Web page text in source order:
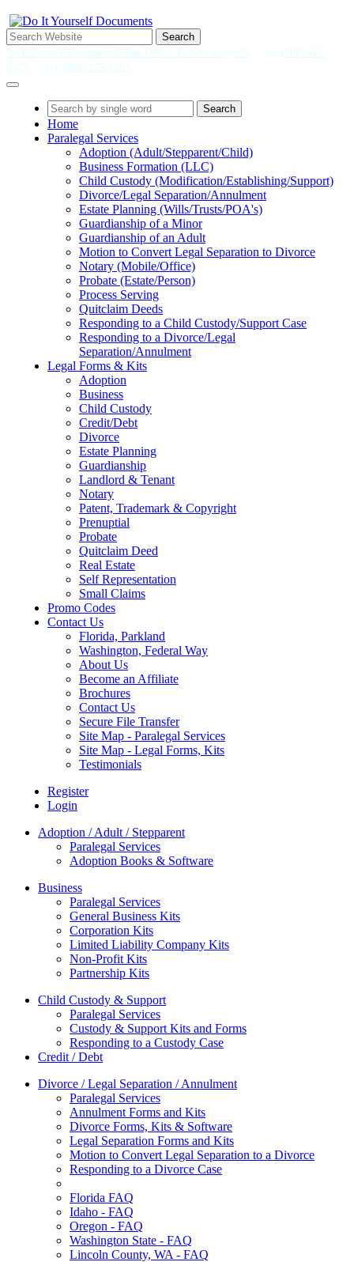
Search
Do It Yourself Documents' Main Office: Federal Way, WA
tel. (866) 946-
0325
fax. (888) 377-2397
Search
Home
Paralegal Services
Adoption (Adult/Stepparent/Child)
Business Formation (LLC)
Child Custody (Modification/Establishing/Support)
Divorce/Legal Separation/Annulment
Estate Planning (Wills/Trusts/POA's)
Guardianship of a Minor
Guardianship of an Adult
Motion to Convert Legal Separation to Divorce
Notary (Mobile/Office)
Probate (Estate/Person)
Process Serving
Quitclaim Deeds
Responding to a Child Custody/Support Case
Responding to a Divorce/Legal
Separation/Annulment
Legal Forms & Kits
Adoption
Business
Child Custody
Credit/Debt
Divorce
Estate Planning
Guardianship
Landlord & Tenant
Notary
Patent, Trademark & Copyright
Prenuptial
Probate
Quitclaim Deed
Real Estate
Self Representation
Small Claims
Promo Codes
Contact Us
Florida, Parkland
Washington, Federal Way
About Us
Become an Affiliate
Brochures
Contact Us
Secure File Transfer
Site Map - Paralegal Services
Site Map - Legal Forms, Kits
Testimonials
Register
Login
Adoption / Adult / Stepparent
Paralegal Services
Adoption Books & Software
Business
Paralegal Services
General Business Kits
Corporation Kits
Limited Liability Company Kits
Non-Profit Kits
Partnership Kits
Child Custody & Support
Paralegal Services
Custody & Support Kits and Forms
Responding to a Custody Case
Credit / Debt
Divorce / Legal Separation / Annulment
Paralegal Services
Annulment Forms and Kits
Divorce Forms, Kits & Software
Legal Separation Forms and Kits
Motion to Convert Legal Separation to a Divorce
Responding to a Divorce Case
Florida FAQ
Idaho - FAQ
Oregon - FAQ
Washington State - FAQ
Lincoln County, WA - FAQ